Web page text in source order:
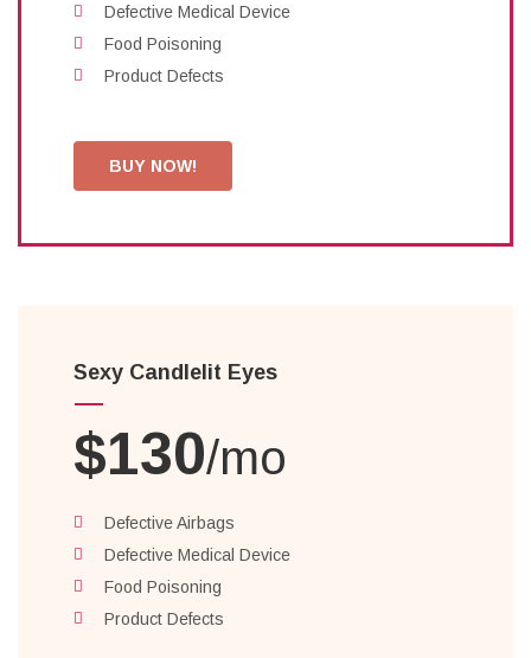
Defective Medical Device
Food Poisoning
Product Defects
BUY NOW!
Sexy Candlelit Eyes
$130/mo
Defective Airbags
Defective Medical Device
Food Poisoning
Product Defects